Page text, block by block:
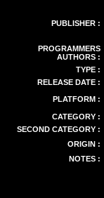
PUBLISHER :
PROGRAMMERS
AUTHORS :
TYPE :
RELEASE DATE :
PLATFORM :
CATEGORY :
SECOND CATEGORY :
ORIGIN :
NOTES :